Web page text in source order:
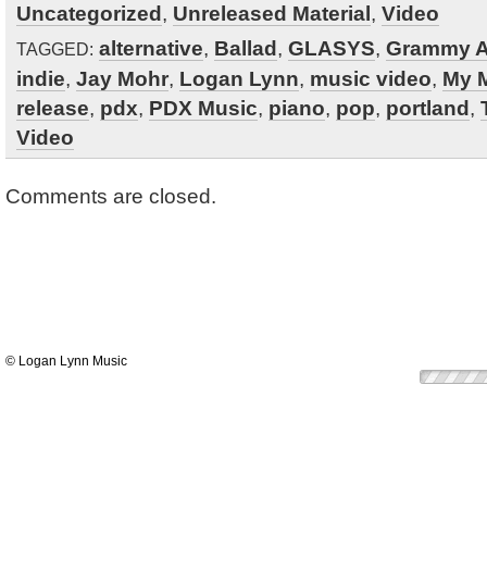
Uncategorized, Unreleased Material, Video
TAGGED: alternative, Ballad, GLASYS, Grammy
indie, Jay Mohr, Logan Lynn, music video, My
release, pdx, PDX Music, piano, pop, portland,
Video
Comments are closed.
© Logan Lynn Music